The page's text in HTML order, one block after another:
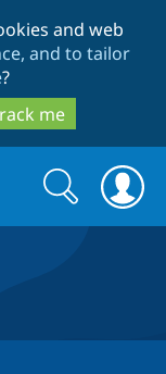
and web
and to tailor
?
me
Search
form
Search